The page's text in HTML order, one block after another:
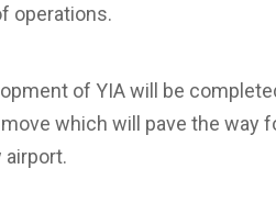
operations.
of YIA will be
which will pave the way
airport.